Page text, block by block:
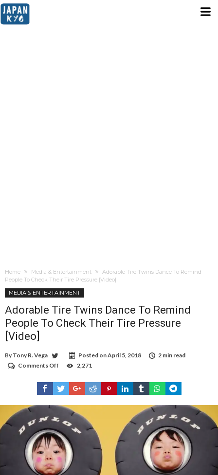
Home Media & Entertainment
Adorable Tire Twins Dance To Remind
People To Check Their Tire Pressure [Video]
MEDIA & ENTERTAINMENT
Adorable Tire Twins Dance To Remind
People To Check Their Tire Pressure
[Video]
By Tony R. Vega Posted onApril 5, 2018
2 min read
Comments Off
Tire
Twins
Dance
To
Remind
People
To
Check
Their
Tire
Pressure
[Video]
2,271